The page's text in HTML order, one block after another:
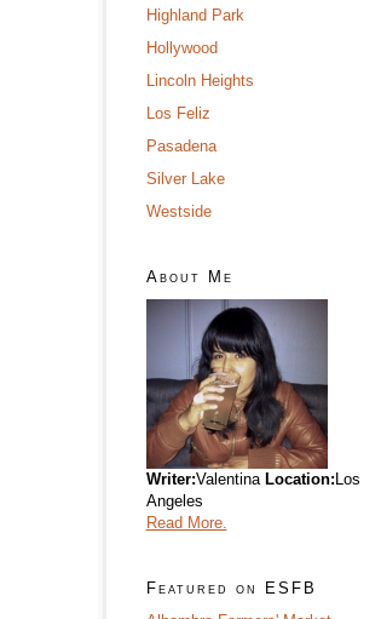
Highland Park
Hollywood
Lincoln Heights
Los Feliz
Pasadena
Silver Lake
Westside
About Me
Writer:ValentinaLocation:Los
Angeles
Read More.
Featured on ESFB